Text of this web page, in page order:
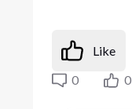
Like
0
0